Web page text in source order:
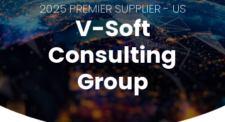
2025 PREMIER SUPPLIER - US
V-Soft
Consulting
Group